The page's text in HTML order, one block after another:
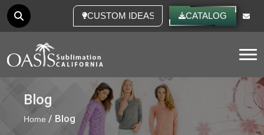
CUSTOM IDEAS CATALOG
Blog
Home / Blog